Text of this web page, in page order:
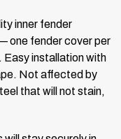
inner fender
one fender cover per
installation with
Not affected by
that will not stain,